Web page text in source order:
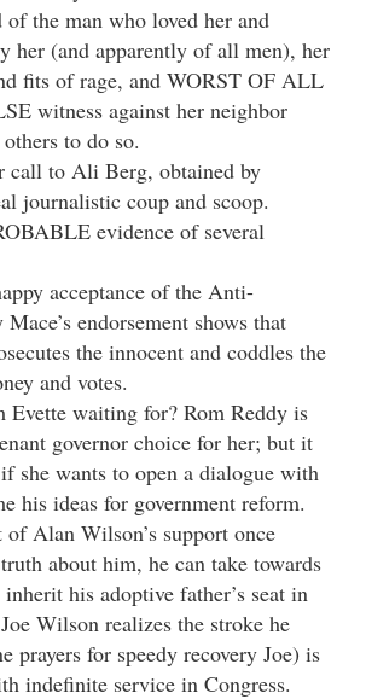
the man who loved her and
her (and apparently of all men), her
fits of rage, and WORST OF ALL
witness against her neighbor
to do so.
call to Ali Berg, obtained by
journalistic coup and scoop.
evidence of several
acceptance of the Anti-
endorsement shows that
the innocent and coddles the
and votes.
Evette waiting for? Rom Reddy is
governor choice for her; but it
she wants to open a dialogue with
his ideas for government reform.
Alan Wilson’s support once
about him, he can take towards
his adoptive father’s seat in
Wilson realizes the stroke he
prayers for speedy recovery Joe) is
indefinite service in Congress.